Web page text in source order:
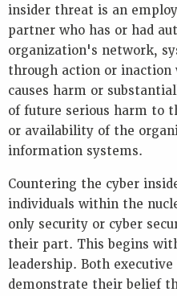
insider threat is an
partner who has or had
organization's network,
through action or
causes harm or
of future serious harm to
or availability of the
information systems.
Countering the cyber
individuals within the
only security or cyber
their part. This begins
leadership. Both
demonstrate their belief